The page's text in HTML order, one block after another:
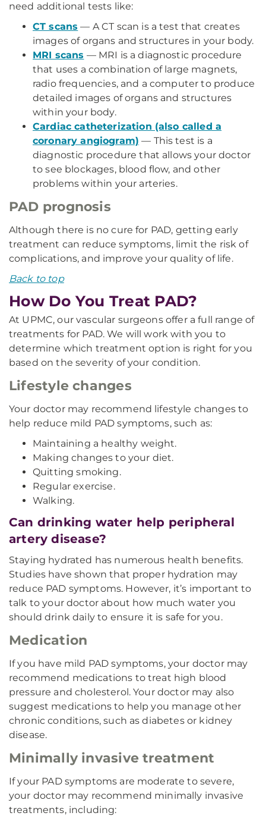
need additional tests like:
CT scans — A CT scan is a test that creates
images of organs and structures in your body.
MRI scans — MRI is a diagnostic procedure
that uses a combination of large magnets,
radio frequencies, and a computer to produce
detailed images of organs and structures
within your body.
Cardiac catheterization (also called a
coronary angiogram) — This test is a
diagnostic procedure that allows your doctor
to see blockages, blood flow, and other
problems within your arteries.
PAD prognosis
Although there is no cure for PAD, getting early
treatment can reduce symptoms, limit the risk of
complications, and improve your quality of life.
Back to top
How Do You Treat PAD?
At UPMC, our vascular surgeons offer a full range of
treatments for PAD. We will work with you to
determine which treatment option is right for you
based on the severity of your condition.
Lifestyle changes
Your doctor may recommend lifestyle changes to
help reduce mild PAD symptoms, such as:
Maintaining a healthy weight.
Making changes to your diet.
Quitting smoking.
Regular exercise.
Walking.
Can drinking water help peripheral
artery disease?
Staying hydrated has numerous health benefits.
Studies have shown that proper hydration may
reduce PAD symptoms. However, it’s important to
talk to your doctor about how much water you
should drink daily to ensure it is safe for you.
Medication
If you have mild PAD symptoms, your doctor may
recommend medications to treat high blood
pressure and cholesterol. Your doctor may also
suggest medications to help you manage other
chronic conditions, such as diabetes or kidney
disease.
Minimally invasive treatment
If your PAD symptoms are moderate to severe,
your doctor may recommend minimally invasive
treatments, including: